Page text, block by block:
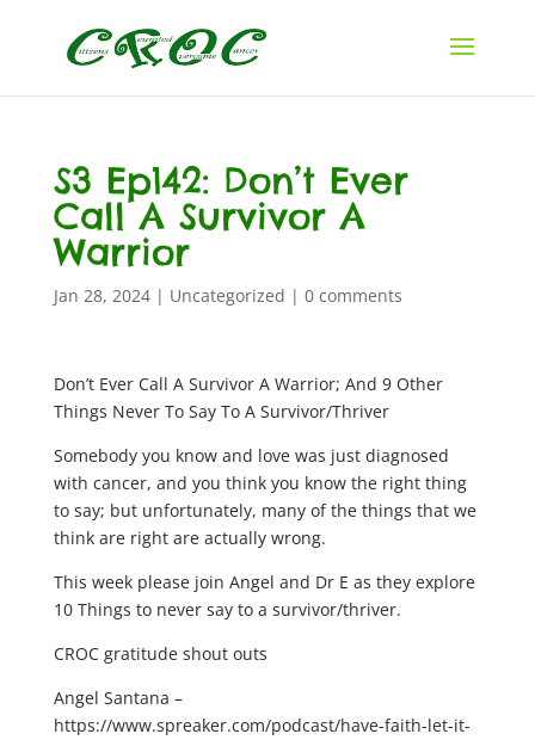
S3 Ep142: Don’t Ever
Call A Survivor A
Warrior
Jan 28, 2024| Uncategorized | 0 comments
Don’t Ever Call A Survivor A Warrior; And 9 Other
Things Never To Say To A Survivor/Thriver
Somebody you know and love was just diagnosed
with cancer, and you think you know the right thing
to say; but unfortunately, many of the things that we
think are right are actually wrong.
This week please join Angel and Dr E as they explore
10 Things to never say to a survivor/thriver.
CROC gratitude shout outs
Angel Santana –
https://www.spreaker.com/podcast/have-faith-let-it-